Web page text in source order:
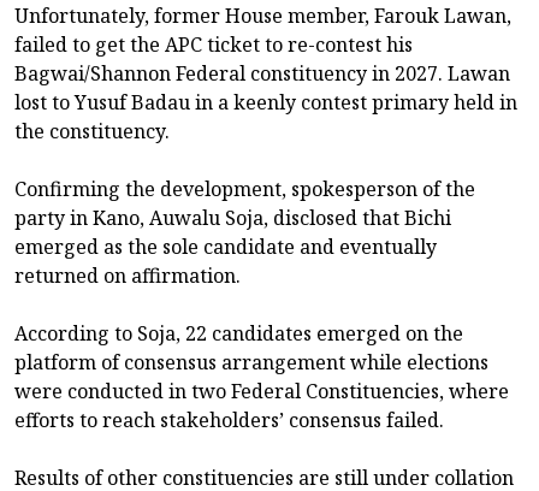
Unfortunately, former House member, Farouk Lawan,
failed to get the APC ticket to re-contest his
Bagwai/Shannon Federal constituency in 2027. Lawan
lost to Yusuf Badau in a keenly contest primary held in
the constituency.
Confirming the development, spokesperson of the
party in Kano, Auwalu Soja, disclosed that Bichi
emerged as the sole candidate and eventually
returned on affirmation.
According to Soja, 22 candidates emerged on the
platform of consensus arrangement while elections
were conducted in two Federal Constituencies, where
efforts to reach stakeholders’ consensus failed.
Results of other constituencies are still under collation